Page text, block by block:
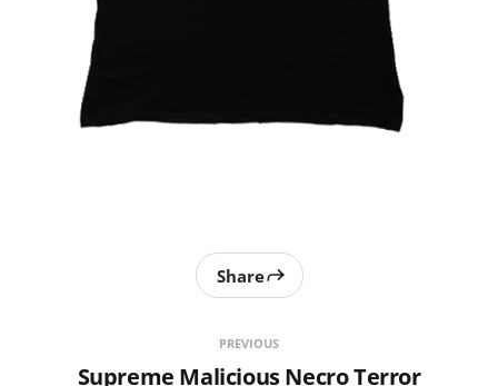
PREVIOUS
Supreme Malicious Necro Terror
Share